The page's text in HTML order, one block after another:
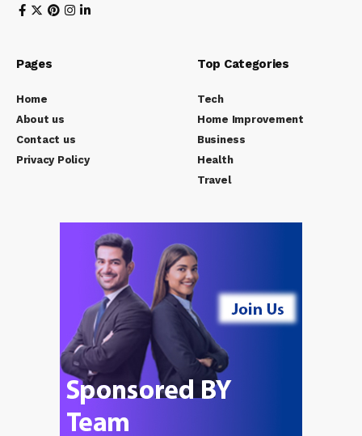
Pages
Home
About us
Contact us
Privacy Policy
Top Categories
Tech
Home Improvement
Business
Health
Travel